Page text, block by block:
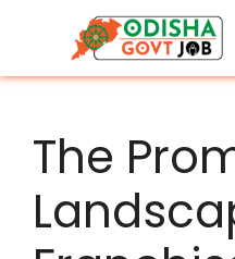
content
The